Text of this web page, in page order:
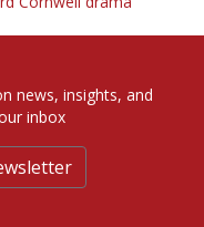
news, insights, and
inbox